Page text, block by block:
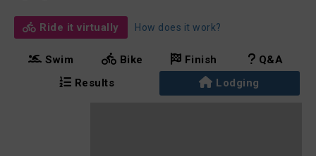
Ride it virtually How does it work?
Swim Bike Finish
Q&A
Results
Lodging